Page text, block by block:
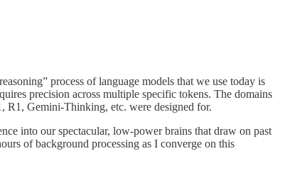
process of language models that we use today is
precision across multiple specific tokens. The domains
R1, Gemini-Thinking, etc. were designed for.
into our spectacular, low-power brains that draw on past
of background processing as I converge on this